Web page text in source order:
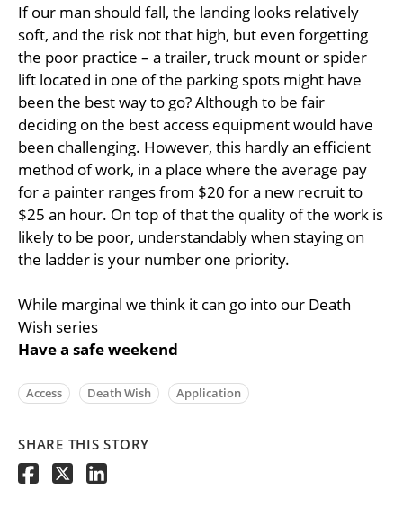
If our man should fall, the landing looks relatively
soft, and the risk not that high, but even forgetting
the poor practice – a trailer, truck mount or spider
lift located in one of the parking spots might have
been the best way to go? Although to be fair
deciding on the best access equipment would have
been challenging. However, this hardly an efficient
method of work, in a place where the average pay
for a painter ranges from $20 for a new recruit to
$25 an hour. On top of that the quality of the work is
likely to be poor, understandably when staying on
the ladder is your number one priority.
While marginal we think it can go into our Death
Wish series
Have a safe weekend
Access Death Wish Application
SHARE THIS STORY